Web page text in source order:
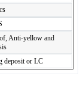
Anti-yellow and
deposit or LC